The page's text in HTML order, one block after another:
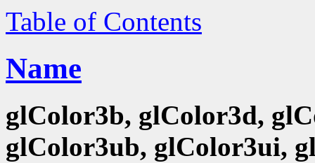
Table of Contents
Name
glColor3b, glColor3d,
glColor3ub, glColor3ui,